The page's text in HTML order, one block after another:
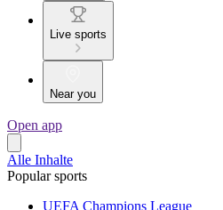
Live sports
Near you
Open app
Alle Inhalte
Popular sports
UEFA Champions League